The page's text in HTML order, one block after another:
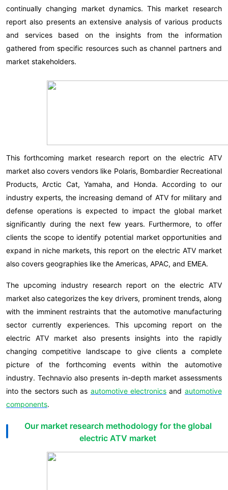
continually changing market dynamics. This market research
report also presents an extensive analysis of various products
and services based on the insights from the information
gathered from specific resources such as channel partners and
market stakeholders.
This forthcoming market research report on the electric ATV
market also covers vendors like Polaris, Bombardier Recreational
Products, Arctic Cat, Yamaha, and Honda. According to our
industry experts, the increasing demand of ATV for military and
defense operations is expected to impact the global market
significantly during the next few years. Furthermore, to offer
clients the scope to identify potential market opportunities and
expand in niche markets, this report on the electric ATV market
also covers geographies like the Americas, APAC, and EMEA.
The upcoming industry research report on the electric ATV
market also categorizes the key drivers, prominent trends, along
with the imminent restraints that the automotive manufacturing
sector currently experiences. This upcoming report on the
electric ATV market also presents insights into the rapidly
changing competitive landscape to give clients a complete
picture of the forthcoming events within the automotive
industry. Technavio also presents in-depth market assessments
into the sectors such as automotive electronics and automotive
components.
Our market research methodology for the global
electric ATV market